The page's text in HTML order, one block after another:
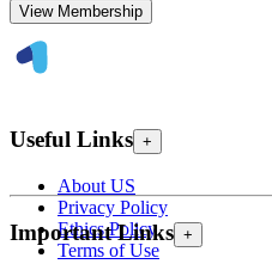
View Membership
Useful Links +
About US
Privacy Policy
Ethics Policy
Terms of Use
Important Links +